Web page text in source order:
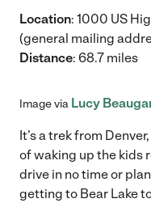
Location: 1000 US
(general mailing
Distance: 68.7 miles
Image via Lucy
It’s a trek from
of waking up the kids
drive in no time or
getting to Bear Lake